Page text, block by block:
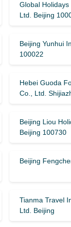
Global Holidays
Ltd. Beijing
Beijing Yunhui
100022
Hebei Guoda
Co., Ltd.
Beijing Liou
Beijing 100730
Beijing
Tianma Travel
Ltd. Beijing